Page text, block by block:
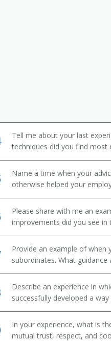
Support Workers
Tell me about your last
techniques did you find
Name a time when your
otherwise helped your
Please share with me an
improvements did you see in
Provide an example of
subordinates. What
Describe an experience in
successfully developed a
In your experience, what is
mutual trust, respect, and